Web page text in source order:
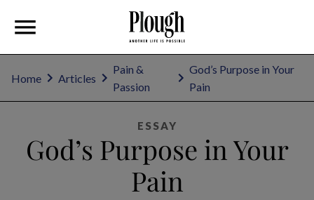
Home Articles
Pain &
Passion
God’s Purpose in Your
Pain
ESSAY
God’s Purpose in Your
Pain